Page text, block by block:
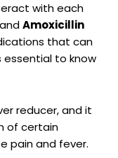
with each
andAmoxicillin
that can
to know
reducer, and it
of certain
pain and fever.